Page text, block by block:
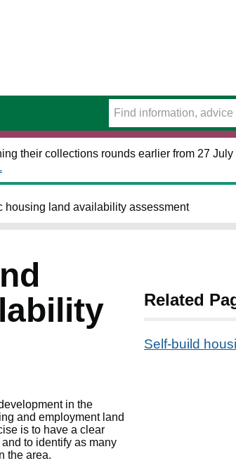
their collections rounds earlier from 27
housing land availability assessment
in the
and employment land
is to have a clear
to identify as many
the area.
Related
Self-build